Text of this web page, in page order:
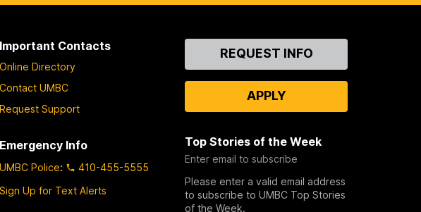
Important Contacts
Online Directory
Contact UMBC
Request Support
Emergency Info
UMBC Police:
410-455-5555
Sign Up for Text Alerts
ContactREQUEST INFO
APPLY
Top Stories of the Week
Enter email to subscribe
Please enter a valid email address
to subscribe to UMBC Top Stories
of the Week.